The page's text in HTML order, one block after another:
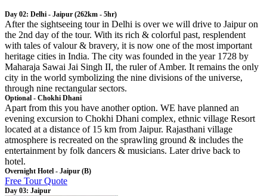
Day 02: Delhi - Jaipur (262km - 5hr)
After the sightseeing tour in Delhi is over we will drive to Jaipur on
the 2nd day of the tour. With its rich & colorful past, resplendent
with tales of valour & bravery, it is now one of the most important
heritage cities in India. The city was founded in the year 1728 by
Maharaja Sawai Jai Singh II, the ruler of Amber. It remains the only
city in the world symbolizing the nine divisions of the universe,
through nine rectangular sectors.
Optional - Chokhi Dhani
Apart from this you have another option. WE have planned an
evening excursion to Chokhi Dhani complex, ethnic village Resort
located at a distance of 15 km from Jaipur. Rajasthani village
atmosphere is recreated on the sprawling ground & includes the
entertainment by folk dancers & musicians. Later drive back to
hotel.
Overnight Hotel - Jaipur (B)
Free Tour Quote
Day 03: Jaipur